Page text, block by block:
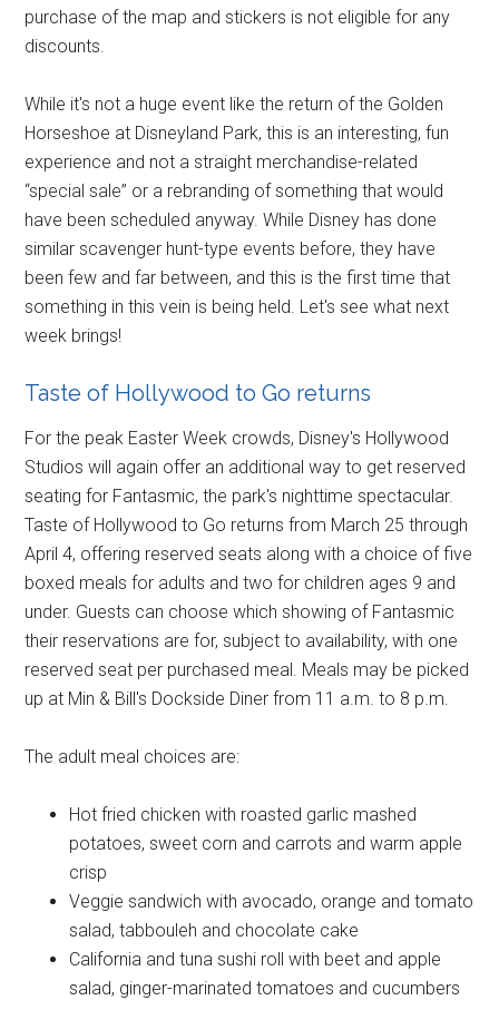
purchase of the map and stickers is not eligible for any
discounts.
While it's not a huge event like the return of the Golden
Horseshoe at Disneyland Park, this is an interesting, fun
experience and not a straight merchandise-related
“special sale” or a rebranding of something that would
have been scheduled anyway. While Disney has done
similar scavenger hunt-type events before, they have
been few and far between, and this is the first time that
something in this vein is being held. Let's see what next
week brings!
Taste of Hollywood to Go returns
For the peak Easter Week crowds, Disney's Hollywood
Studios will again offer an additional way to get reserved
seating for Fantasmic, the park's nighttime spectacular.
Taste of Hollywood to Go returns from March 25 through
April 4, offering reserved seats along with a choice of five
boxed meals for adults and two for children ages 9 and
under. Guests can choose which showing of Fantasmic
their reservations are for, subject to availability, with one
reserved seat per purchased meal. Meals may be picked
up at Min & Bill's Dockside Diner from 11 a.m. to 8 p.m.
The adult meal choices are:
Hot fried chicken with roasted garlic mashed
potatoes, sweet corn and carrots and warm apple
crisp
Veggie sandwich with avocado, orange and tomato
salad, tabbouleh and chocolate cake
California and tuna sushi roll with beet and apple
salad, ginger-marinated tomatoes and cucumbers